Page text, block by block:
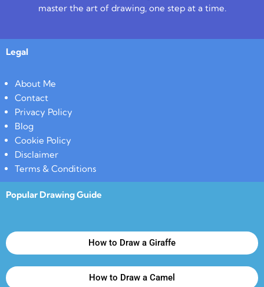
master the art of drawing, one step at a time.
Legal
About Me
Contact
Privacy Policy
Blog
Cookie Policy
Disclaimer
Terms & Conditions
Popular Drawing Guide
How to Draw a Giraffe
How to Draw a Camel